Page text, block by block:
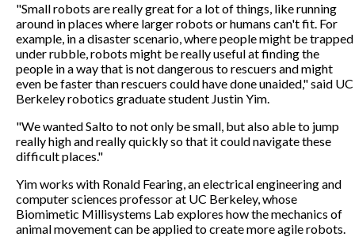
"Small robots are really great for a lot of things, like running
around in places where larger robots or humans can't fit. For
example, in a disaster scenario, where people might be trapped
under rubble, robots might be really useful at finding the
people in a way that is not dangerous to rescuers and might
even be faster than rescuers could have done unaided," said UC
Berkeley robotics graduate student Justin Yim.
"We wanted Salto to not only be small, but also able to jump
really high and really quickly so that it could navigate these
difficult places."
Yim works with Ronald Fearing, an electrical engineering and
computer sciences professor at UC Berkeley, whose
Biomimetic Millisystems Lab explores how the mechanics of
animal movement can be applied to create more agile robots.